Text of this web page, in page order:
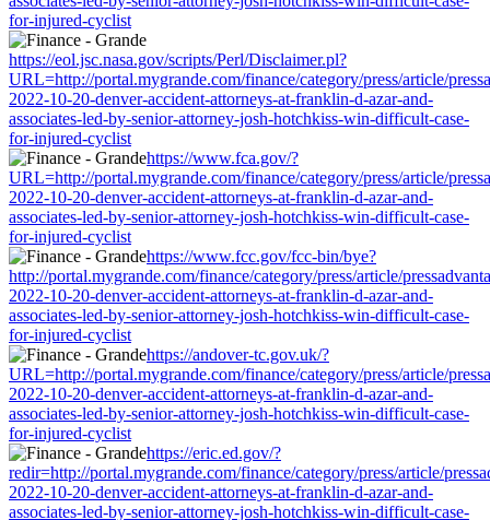
for-injured-cyclist
https://eol.jsc.nasa.gov/scripts/Perl/Disclaimer.pl?
URL=http://portal.mygrande.com/finance/category/press/article/
2022-10-20-denver-accident-attorneys-at-franklin-d-azar-and-
associates-led-by-senior-attorney-josh-hotchkiss-win-difficult-case-
for-injured-cyclist
https://www.fca.gov/?
URL=http://portal.mygrande.com/finance/category/press/article/
2022-10-20-denver-accident-attorneys-at-franklin-d-azar-and-
associates-led-by-senior-attorney-josh-hotchkiss-win-difficult-case-
for-injured-cyclist
https://www.fcc.gov/fcc-bin/bye?
http://portal.mygrande.com/finance/category/press/article/
2022-10-20-denver-accident-attorneys-at-franklin-d-azar-and-
associates-led-by-senior-attorney-josh-hotchkiss-win-difficult-case-
for-injured-cyclist
https://andover-tc.gov.uk/?
URL=http://portal.mygrande.com/finance/category/press/article/
2022-10-20-denver-accident-attorneys-at-franklin-d-azar-and-
associates-led-by-senior-attorney-josh-hotchkiss-win-difficult-case-
for-injured-cyclist
https://eric.ed.gov/?
redir=http://portal.mygrande.com/finance/category/press/article/
2022-10-20-denver-accident-attorneys-at-franklin-d-azar-and-
associates-led-by-senior-attorney-josh-hotchkiss-win-difficult-case-